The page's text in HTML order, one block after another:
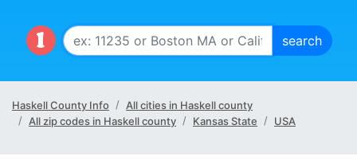
Haskell County Info
All cities in Haskell county
All zip codes in Haskell county
Kansas State USA